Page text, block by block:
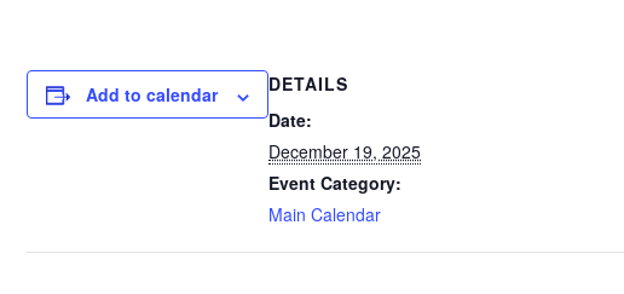
Add to calendar
DETAILS
Date:
December 19, 2025
Event Category:
Main Calendar